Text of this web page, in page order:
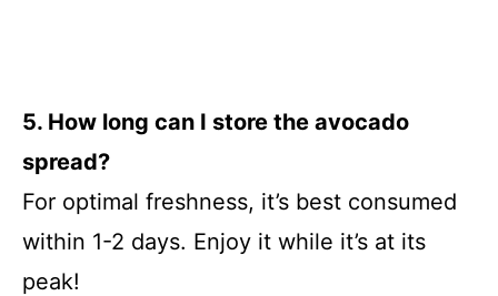
5. How long can I store the avocado
spread?
For optimal freshness, it’s best consumed
within 1-2 days. Enjoy it while it’s at its
peak!